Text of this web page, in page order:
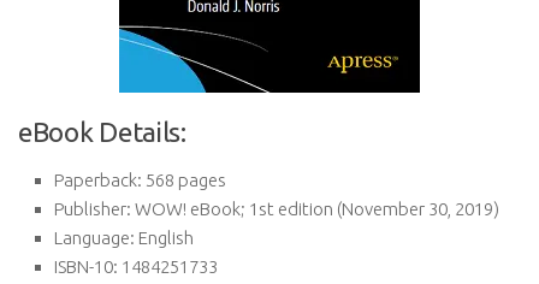
eBook Details:
Paperback: 568 pages
Publisher: WOW! eBook; 1st edition (November 30, 2019)
Language: English
ISBN-10: 1484251733